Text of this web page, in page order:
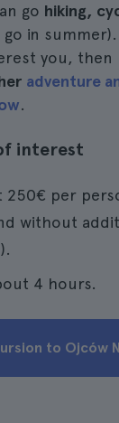
go hiking,
go in
you, then
adventure
.
interest
250€ per
without
4 hours.
to Ojców